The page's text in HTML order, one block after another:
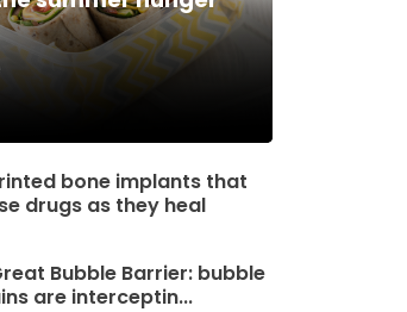
bone implants that
drugs as they heal
Bubble Barrier: bubble
are interceptin...